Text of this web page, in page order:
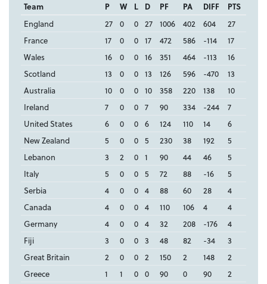
Team P W L D PF PA DIFF
PTS
England
27 0 0 27 1006 402 604
27
France
17 0 0 17 472 586 -114
17
Wales
16 0 0 16 351 464 -113
16
Scotland
13 0 0 13 126 596 -470
13
Australia
10 0 0 10 358 220 138
10
Ireland
7 0 0 7 90 334 -244
7
United States
6 0 0 6 124 110 14
6
New Zealand
5 0 0 5 230 38 192
5
Lebanon
3 2 0 1 90 44 46
5
Italy
5 0 0 5 72 88 -16
5
Serbia
4 0 0 4 88 60 28
4
Canada
4 0 0 4 110 106 4
4
Germany
4 0 0 4 32 208 -176
4
Fiji
3 0 0 3 48 82 -34
3
Great Britain
2 0 0 2 150 2 148
2
Greece
1 1 0 0 90 0 90
2